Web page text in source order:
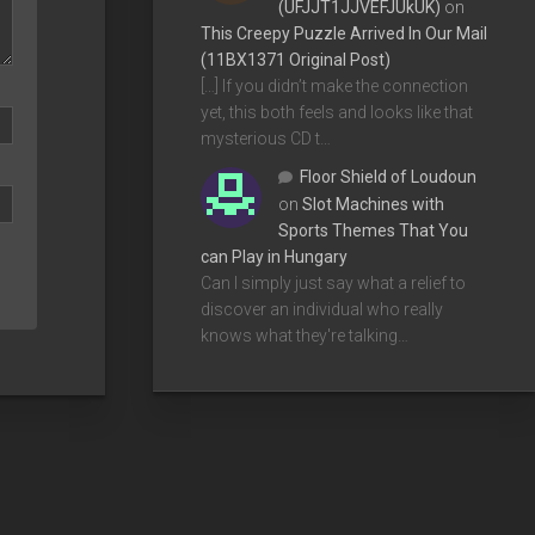
(UFJJT1JJVEFJUkUK) on
This Creepy Puzzle Arrived In Our Mail
(11BX1371 Original Post)
[…] If you didn’t make the connection
yet, this both feels and looks like that
mysterious CD t…
Floor Shield of Loudoun
on Slot Machines with
Sports Themes That You
can Play in Hungary
Can I simply just say what a relief to
discover an individual who really
knows what they're talking…